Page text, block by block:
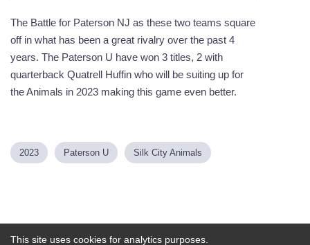
The Battle for Paterson NJ as these two teams square
off in what has been a great rivalry over the past 4
years. The Paterson U have won 3 titles, 2 with
quarterback Quatrell Huffin who will be suiting up for
the Animals in 2023 making this game even better.
2023 Paterson U Silk City Animals
Powered by
This site uses cookies for analytics purposes.